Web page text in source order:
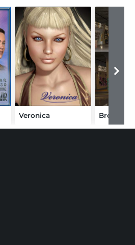
Veronica Bronx